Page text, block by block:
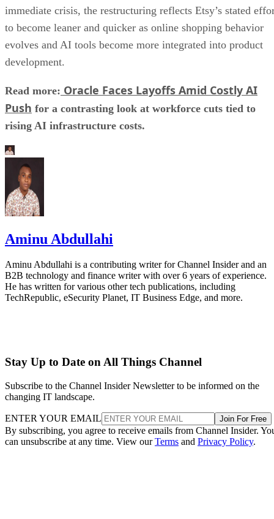
immediate crisis, the restructuring reflects Etsy’s stated
to become leaner and quicker as online shopping behavior
evolves and AI tools become more integrated into product
development.
Read more: Oracle Faces Layoffs Amid Costly AI
Push for a contrasting look at workforce cuts tied to
rising AI infrastructure costs.
Aminu Abdullahi
Aminu Abdullahi is a contributing writer for Channel Insider and an
B2B technology and finance writer with over 6 years of experience.
He has written for various other tech publications, including
TechRepublic, eSecurity Planet, IT Business Edge, and more.
Stay Up to Date on All Things Channel
Subscribe to the Channel Insider Newsletter to be informed on the
changing IT landscape.
ENTER YOUR EMAIL Join For Free
By subscribing, you agree to receive emails from Channel Insider.
can unsubscribe at any time. View ourTerms and Privacy Policy.